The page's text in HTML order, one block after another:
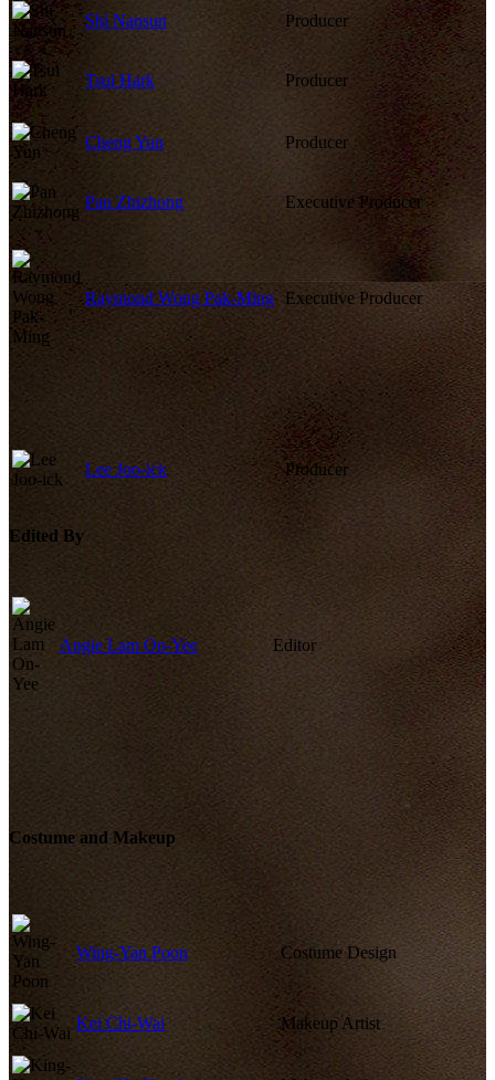
Shi Nansun Producer
Tsui Hark Producer
Cheng Yun Producer
Pan Zhizhong Executive Producer
Raymond Wong Pak-Ming Executive Producer
Lee Joo-ick Producer
Edited By
Angie Lam On-Yee Editor
Costume and Makeup
Wing-Yan Poon Costume Design
Kei Chi-Wai Makeup Artist